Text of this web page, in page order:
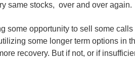
same stocks, over and over again.
some opportunity to sell some
some longer term options in
recovery. But if not, or if